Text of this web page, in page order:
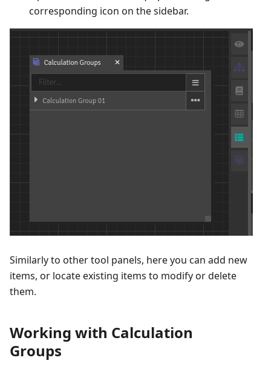
corresponding icon on the sidebar.
Similarly to other tool panels, here you can add new
items, or locate existing items to modify or delete
them.
Working with Calculation
Groups